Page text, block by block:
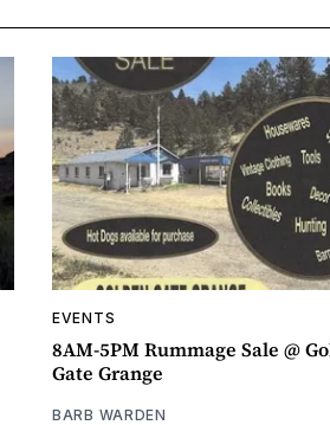
EVENTS
8AM-5PM Rummage Sale @
Gate Grange
BARB WARDEN